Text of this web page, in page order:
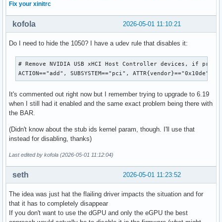
Fix your xinitrc
2026-05-01 11:10:21
kofola
Do I need to hide the 1050? I have a udev rule that disables it:
# Remove NVIDIA USB xHCI Host Controller devices, if
ACTION=="add", SUBSYSTEM=="pci",
It's commented out right now but I remember trying to upgrade to 6.19
when I still had it enabled and the same exact problem being there with
the BAR.
(Didn't know about the stub ids kernel param, though. I'll use that
instead for disabling, thanks)
Last edited by kofola (2026-05-01 11:12:04)
2026-05-01 11:23:52
seth
The idea was just hat the flailing driver impacts the situation and for
that it has to completely disappear
If you don't want to use the dGPU and only the eGPU the best